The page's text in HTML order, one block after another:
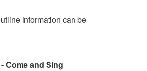
information can be
Come and Sing